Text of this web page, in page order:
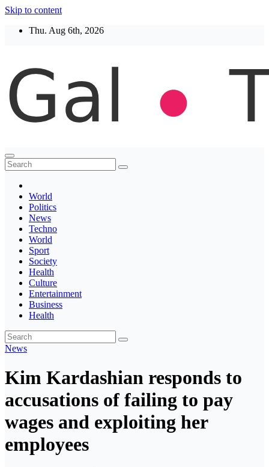
Skip to content
Thu. Aug 6th, 2026
Thegaltimes
News That Matter
World
Politics
News
Techno
World
Sport
Society
Health
Culture
Entertainment
Business
Health
News
Kim Kardashian responds to
accusations of failing to pay
wages and exploiting her
employees